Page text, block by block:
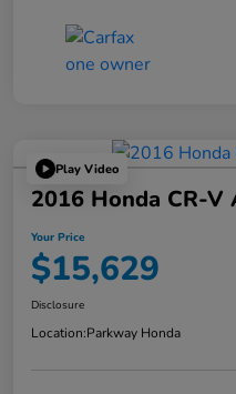
Play Video
2016 Honda CR-V
Your Price
$15,629
Disclosure
Location:Parkway Honda